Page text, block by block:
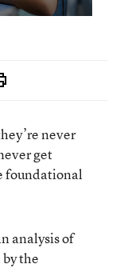
never
get
foundational
analysis of
the